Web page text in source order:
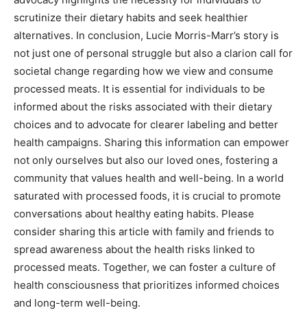
scrutinize their dietary habits and seek healthier
alternatives. In conclusion, Lucie Morris-Marr’s story is
not just one of personal struggle but also a clarion call for
societal change regarding how we view and consume
processed meats. It is essential for individuals to be
informed about the risks associated with their dietary
choices and to advocate for clearer labeling and better
health campaigns. Sharing this information can empower
not only ourselves but also our loved ones, fostering a
community that values health and well-being. In a world
saturated with processed foods, it is crucial to promote
conversations about healthy eating habits. Please
consider sharing this article with family and friends to
spread awareness about the health risks linked to
processed meats. Together, we can foster a culture of
health consciousness that prioritizes informed choices
and long-term well-being.